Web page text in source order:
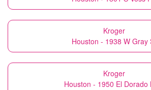
Kroger
Houston - 1938 W Gray
Kroger
Houston - 1950 El Dorado